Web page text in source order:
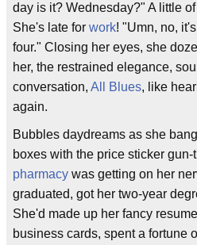
day is it? Wednesday?" A little
She's late for work! "Umn, no,
four." Closing her eyes, she
her, the restrained elegance,
conversation, All Blues, like
again.
Bubbles daydreams as she
boxes with the price sticker
pharmacy was getting on her
graduated, got her two-year
She'd made up her fancy
business cards, spent a fortune